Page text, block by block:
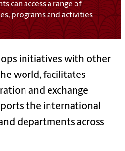
can access a range of
programs and activities
initiatives with other
world, facilitates
and exchange
the international
departments across